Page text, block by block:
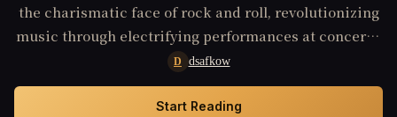
the charismatic face of rock and roll, revolutionizing
music through electrifying performances at concerts,
and leaving an indelible mark on television and film.
D dsafkow
Start Reading